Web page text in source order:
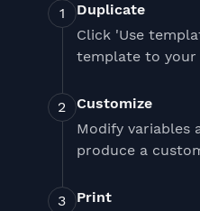
Duplicate
Click 'Use
template to your
Customize
Modify variables
produce a
Print